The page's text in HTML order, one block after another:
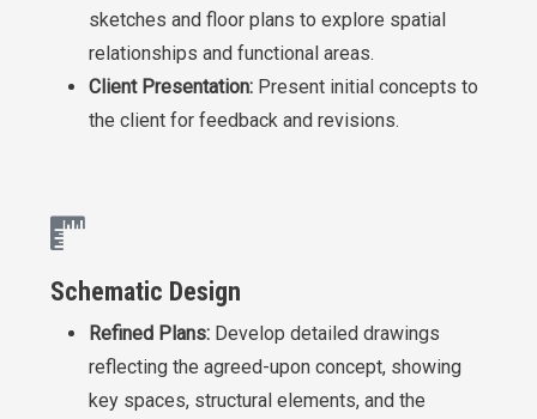
sketches and floor plans to explore spatial
relationships and functional areas.
Client Presentation: Present initial concepts to
the client for feedback and revisions.
Schematic Design
Refined Plans: Develop detailed drawings
reflecting the agreed-upon concept, showing
key spaces, structural elements, and the